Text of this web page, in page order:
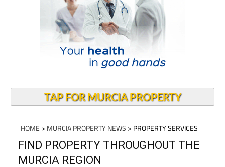
TAP FOR MURCIA PROPERTY
HOME > MURCIA PROPERTY NEWS > PROPERTY SERVICES
FIND PROPERTY THROUGHOUT THE
MURCIA REGION